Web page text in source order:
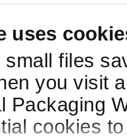
uses
files
you visit
Packaging
cookies